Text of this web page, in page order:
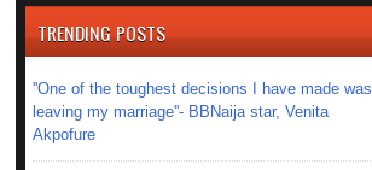
TRENDING POSTS
''One of the toughest decisions I have made was
leaving my marriage''- BBNaija star, Venita
Akpofure